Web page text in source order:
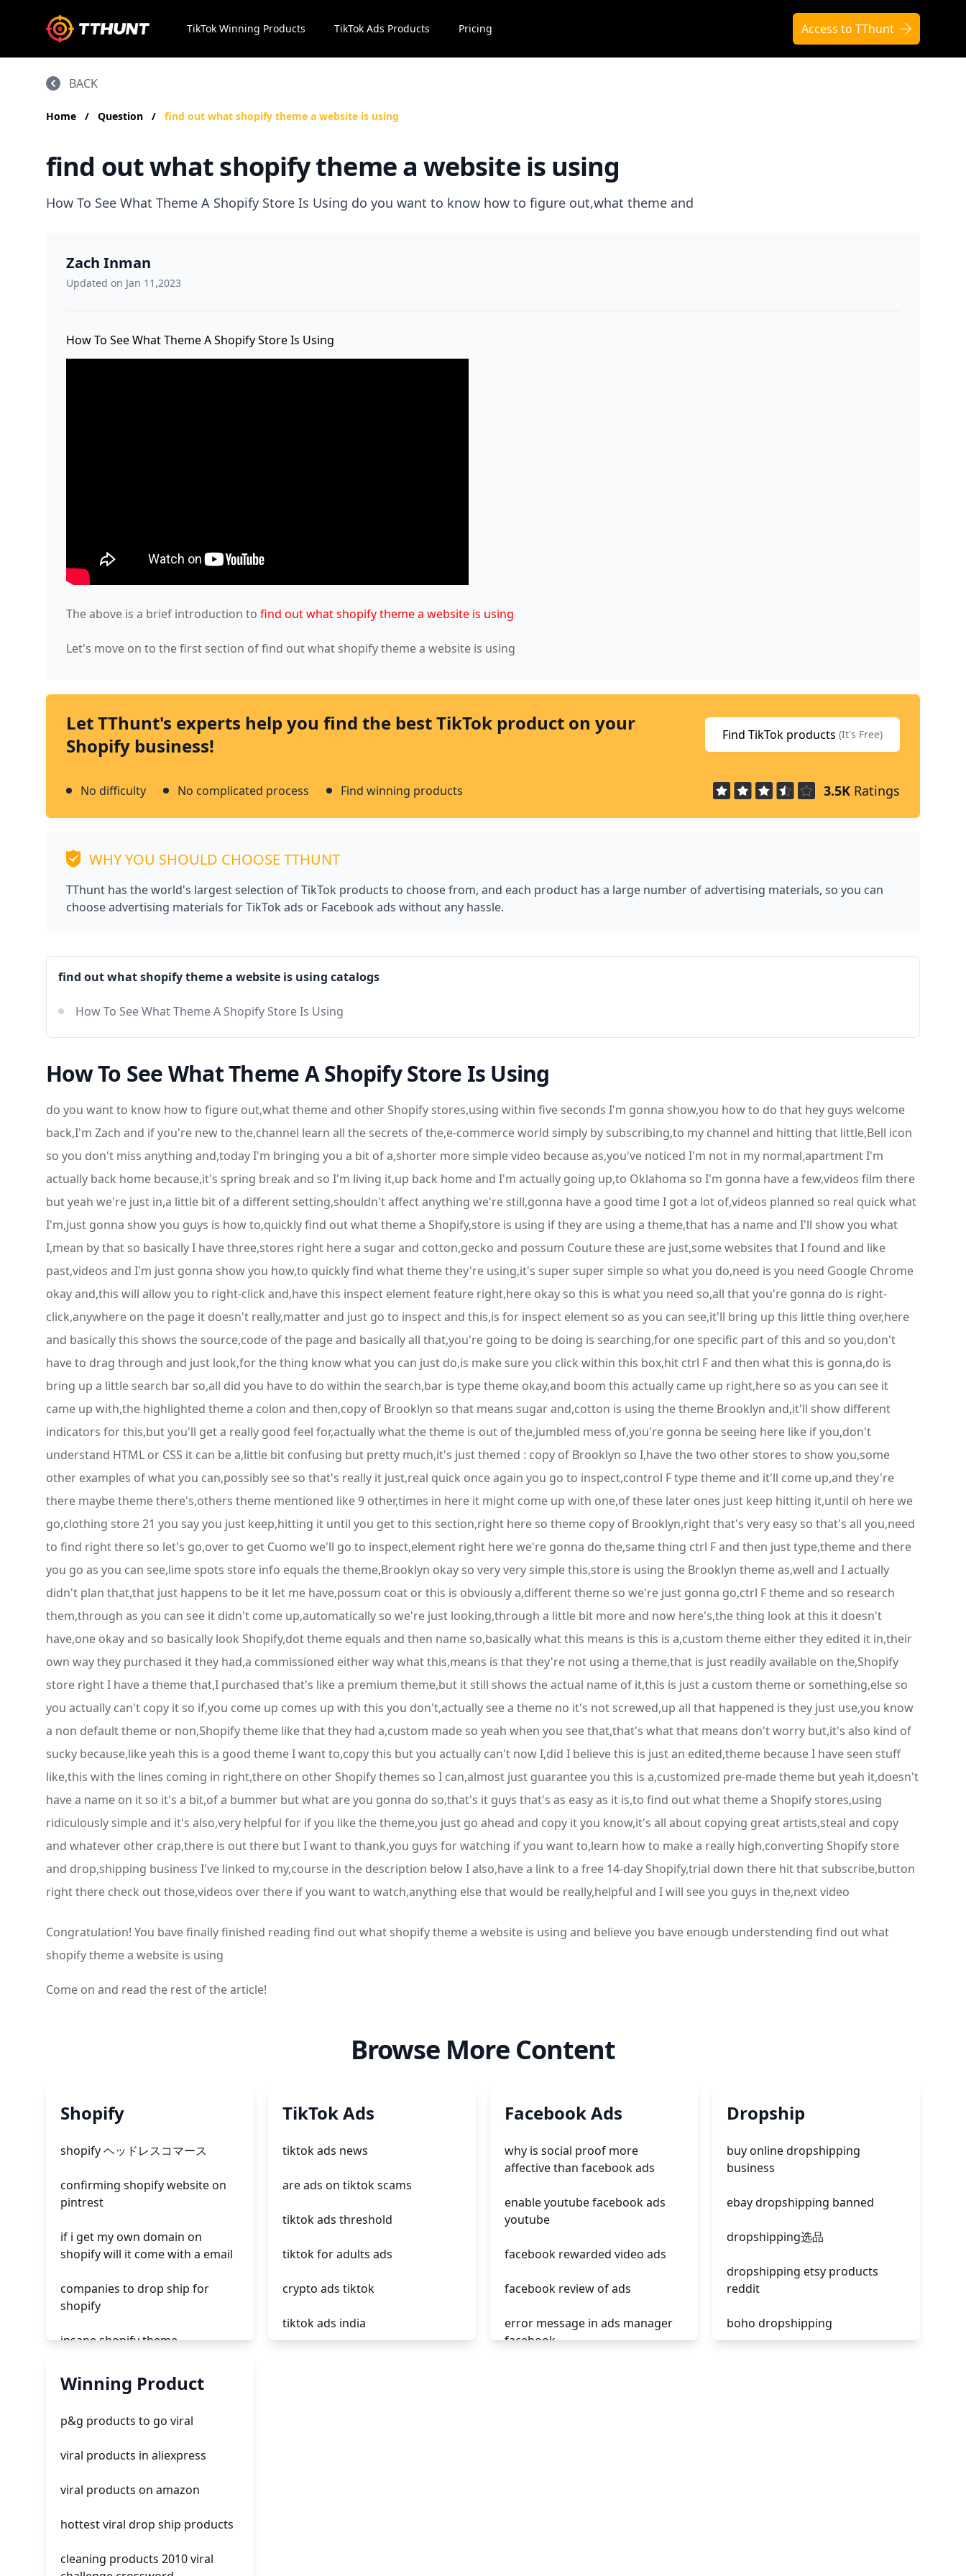
TikTok Winning Products TikTok Ads Products Pricing Access to TThunt
BACK
Home / Question / find out what shopify theme a website is using
find out what shopify theme a website is using
How To See What Theme A Shopify Store Is Using do you want to know how to figure out,what theme and
Zach Inman
Updated on Jan 11,2023
How To See What Theme A Shopify Store Is Using
The above is a brief introduction to find out what shopify theme a website is using
Let's move on to the first section of find out what shopify theme a website is using
Let TThunt's experts help you find the best TikTok product on your
Shopify business!
Find TikTok products (It's Free)
No difficulty No complicated process Find winning products 3.5K Ratings
WHY YOU SHOULD CHOOSE TTHUNT
TThunt has the world's largest selection of TikTok products to choose from, and each product has a large number of advertising materials, so you can
choose advertising materials for TikTok ads or Facebook ads without any hassle.
find out what shopify theme a website is using catalogs
How To See What Theme A Shopify Store Is Using
How To See What Theme A Shopify Store Is Using
do you want to know how to figure out,what theme and other Shopify stores,using within five seconds I'm gonna show,you how to do that hey guys welcome
back,I'm Zach and if you're new to the,channel learn all the secrets of the,e-commerce world simply by subscribing,to my channel and hitting that little,Bell icon
so you don't miss anything and,today I'm bringing you a bit of a,shorter more simple video because as,you've noticed I'm not in my normal,apartment I'm
actually back home because,it's spring break and so I'm living it,up back home and I'm actually going up,to Oklahoma so I'm gonna have a few,videos film there
but yeah we're just in,a little bit of a different setting,shouldn't affect anything we're still,gonna have a good time I got a lot of,videos planned so real quick what
I'm,just gonna show you guys is how to,quickly find out what theme a Shopify,store is using if they are using a theme,that has a name and I'll show you what
I,mean by that so basically I have three,stores right here a sugar and cotton,gecko and possum Couture these are just,some websites that I found and like
past,videos and I'm just gonna show you how,to quickly find what theme they're using,it's super super simple so what you do,need is you need Google Chrome
okay and,this will allow you to right-click and,have this inspect element feature right,here okay so this is what you need so,all that you're gonna do is right-
click,anywhere on the page it doesn't really,matter and just go to inspect and this,is for inspect element so as you can see,it'll bring up this little thing over,here
and basically this shows the source,code of the page and basically all that,you're going to be doing is searching,for one specific part of this and so you,don't
have to drag through and just look,for the thing know what you can just do,is make sure you click within this box,hit ctrl F and then what this is gonna,do is
bring up a little search bar so,all did you have to do within the search,bar is type theme okay,and boom this actually came up right,here so as you can see it
came up with,the highlighted theme a colon and then,copy of Brooklyn so that means sugar and,cotton is using the theme Brooklyn and,it'll show different
indicators for this,but you'll get a really good feel for,actually what the theme is out of the,jumbled mess of,you're gonna be seeing here like if you,don't
understand HTML or CSS it can be a,little bit confusing but pretty much,it's just themed : copy of Brooklyn so I,have the two other stores to show you,some
other examples of what you can,possibly see so that's really it just,real quick once again you go to inspect,control F type theme and it'll come up,and they're
there maybe theme there's,others theme mentioned like 9 other,times in here it might come up with one,of these later ones just keep hitting it,until oh here we
go,clothing store 21 you say you just keep,hitting it until you get to this section,right here so theme copy of Brooklyn,right that's very easy so that's all you,need
to find right there so let's go,over to get Cuomo we'll go to inspect,element right here we're gonna do the,same thing ctrl F and then just type,theme and there
you go as you can see,lime spots store info equals the theme,Brooklyn okay so very very simple this,store is using the Brooklyn theme as,well and I actually
didn't plan that,that just happens to be it let me have,possum coat or this is obviously a,different theme so we're just gonna go,ctrl F theme and so research
them,through as you can see it didn't come up,automatically so we're just looking,through a little bit more and now here's,the thing look at this it doesn't
have,one okay and so basically look Shopify,dot theme equals and then name so,basically what this means is this is a,custom theme either they edited it in,their
own way they purchased it they had,a commissioned either way what this,means is that they're not using a theme,that is just readily available on the,Shopify
store right I have a theme that,I purchased that's like a premium theme,but it still shows the actual name of it,this is just a custom theme or something,else so
you actually can't copy it so if,you come up comes up with this you don't,actually see a theme no it's not screwed,up all that happened is they just use,you know
a non default theme or non,Shopify theme like that they had a,custom made so yeah when you see that,that's what that means don't worry but,it's also kind of
sucky because,like yeah this is a good theme I want to,copy this but you actually can't now I,did I believe this is just an edited,theme because I have seen stuff
like,this with the lines coming in right,there on other Shopify themes so I can,almost just guarantee you this is a,customized pre-made theme but yeah it,doesn't
have a name on it so it's a bit,of a bummer but what are you gonna do so,that's it guys that's as easy as it is,to find out what theme a Shopify stores,using
ridiculously simple and it's also,very helpful for if you like the theme,you just go ahead and copy it you know,it's all about copying great artists,steal and copy
and whatever other crap,there is out there but I want to thank,you guys for watching if you want to,learn how to make a really high,converting Shopify store
and drop,shipping business I've linked to my,course in the description below I also,have a link to a free 14-day Shopify,trial down there hit that subscribe,button
right there check out those,videos over there if you want to watch,anything else that would be really,helpful and I will see you guys in the,next video
Congratulation! You bave finally finished reading find out what shopify theme a website is using and believe you bave enougb understending find out what
shopify theme a website is using
Come on and read the rest of the article!
Browse More Content
Shopify
shopify ヘッドレスコマース
confirming shopify website on
pintrest
if i get my own domain on
shopify will it come with a email
companies to drop ship for
shopify
insane shopify theme
add page with products shopify
shopify page
crm integrating with shopify
everest theme shopify
crested menus in brooklyn
TikTok Ads
tiktok ads news
are ads on tiktok scams
tiktok ads threshold
tiktok for adults ads
crypto ads tiktok
tiktok ads india
Facebook Ads
why is social proof more
affective than facebook ads
enable youtube facebook ads
youtube
facebook rewarded video ads
facebook review of ads
error message in ads manager
facebook
Dropship
buy online dropshipping
business
ebay dropshipping banned
dropshipping选品
dropshipping etsy products
reddit
boho dropshipping
Winning Product
p&g products to go viral
viral products in aliexpress
viral products on amazon
hottest viral drop ship products
cleaning products 2010 viral